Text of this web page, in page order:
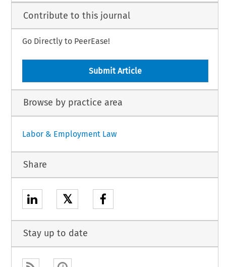
Contribute to this journal
Go Directly to PeerEase!
Submit Article
Browse by practice area
Labor & Employment Law
Share
𝕏
Stay up to date